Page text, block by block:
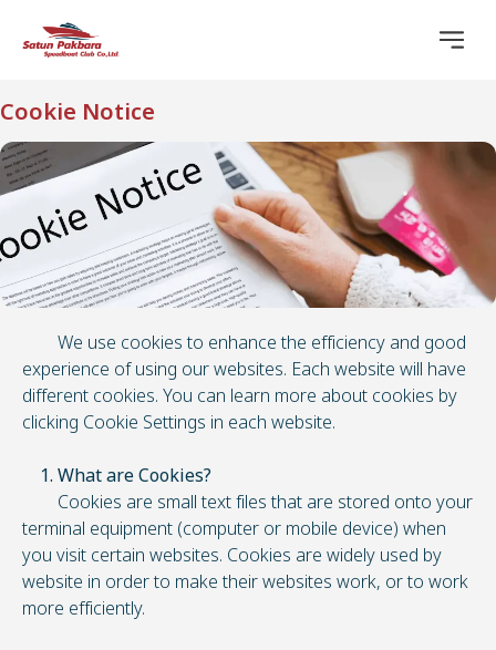
Cookie Notice
We use cookies to enhance the efficiency and good
experience of using our websites. Each website will have
different cookies. You can learn more about cookies by
clicking Cookie Settings in each website.
1. What are Cookies?
Cookies are small text files that are stored onto your
terminal equipment (computer or mobile device) when
you visit certain websites. Cookies are widely used by
website in order to make their websites work, or to work
more efficiently.